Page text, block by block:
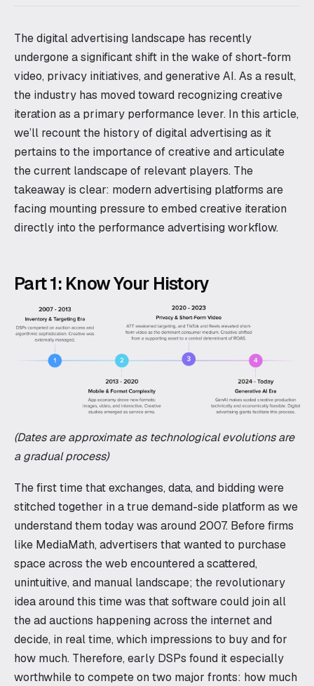
The digital advertising landscape has recently
undergone a significant shift in the wake of short-form
video, privacy initiatives, and generative AI. As a result,
the industry has moved toward recognizing creative
iteration as a primary performance lever. In this article,
we’ll recount the history of digital advertising as it
pertains to the importance of creative and articulate
the current landscape of relevant players. The
takeaway is clear: modern advertising platforms are
facing mounting pressure to embed creative iteration
directly into the performance advertising workflow.
Part 1: Know Your History
(Dates are approximate as technological evolutions are
a gradual process)
The first time that exchanges, data, and bidding were
stitched together in a true demand-side platform as we
understand them today was around 2007. Before firms
like MediaMath, advertisers that wanted to purchase
space across the web encountered a scattered,
unintuitive, and manual landscape; the revolutionary
idea around this time was that software could join all
the ad auctions happening across the internet and
decide, in real time, which impressions to buy and for
how much. Therefore, early DSPs found it especially
worthwhile to compete on two major fronts: how much